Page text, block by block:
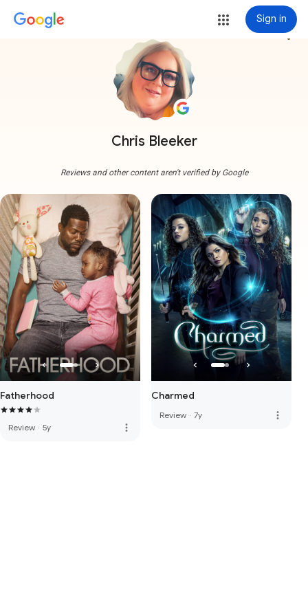
Sign in
Chris Bleeker
more_vert
Reviews and other content aren't verified by Google
Fatherhood
Review · 5y more_vert
Charmed
Review · 7y more_vert